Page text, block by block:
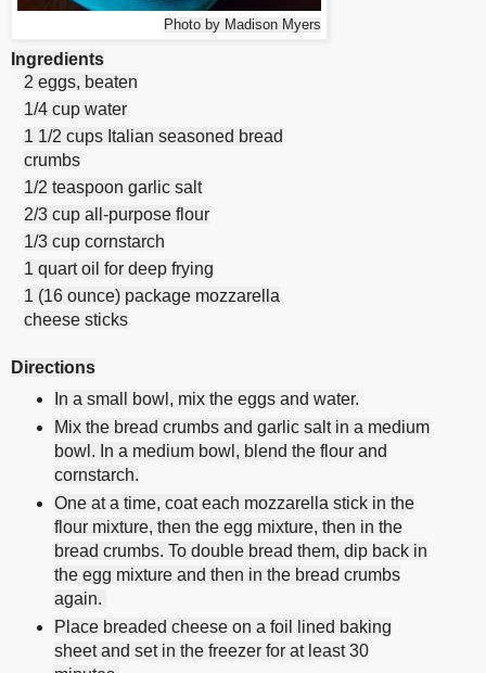
Photo by Madison Myers
Ingredients
2 eggs, beaten
1/4 cup water
1 1/2 cups Italian seasoned bread
crumbs
1/2 teaspoon garlic salt
2/3 cup all-purpose flour
1/3 cup cornstarch
1 quart oil for deep frying
1 (16 ounce) package mozzarella
cheese sticks
Directions
In a small bowl, mix the eggs and water.
Mix the bread crumbs and garlic salt in a medium
bowl. In a medium bowl, blend the flour and
cornstarch.
One at a time, coat each mozzarella stick in the
flour mixture, then the egg mixture, then in the
bread crumbs. To double bread them, dip back in
the egg mixture and then in the bread crumbs
again.
Place breaded cheese on a foil lined baking
sheet and set in the freezer for at least 30